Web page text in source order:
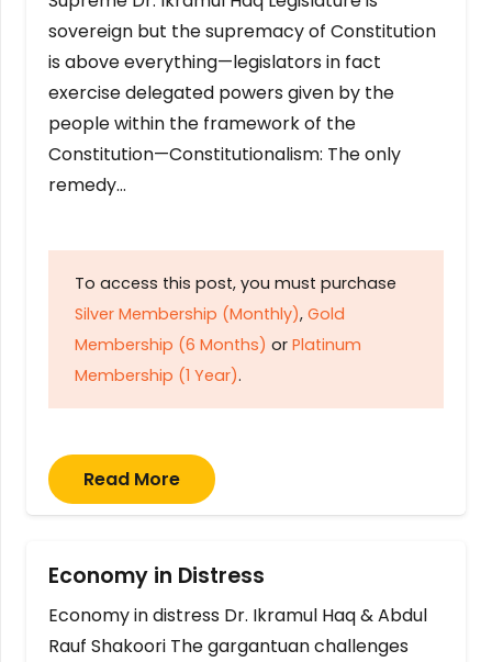
sovereign but the supremacy of Constitution
is above everything—legislators in fact
exercise delegated powers given by the
people within the framework of the
Constitution—Constitutionalism: The only
remedy…
To access this post, you must purchase
Silver Membership (Monthly), Gold
Membership (6 Months) or Platinum
Membership (1 Year).
Read More
Economy in Distress
Economy in distress Dr. Ikramul Haq & Abdul
Rauf Shakoori The gargantuan challenges